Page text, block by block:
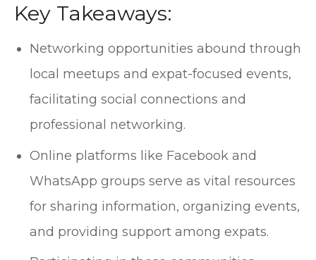
Key Takeaways:
Networking opportunities abound through
local meetups and expat-focused events,
facilitating social connections and
professional networking.
Online platforms like Facebook and
WhatsApp groups serve as vital resources
for sharing information, organizing events,
and providing support among expats.